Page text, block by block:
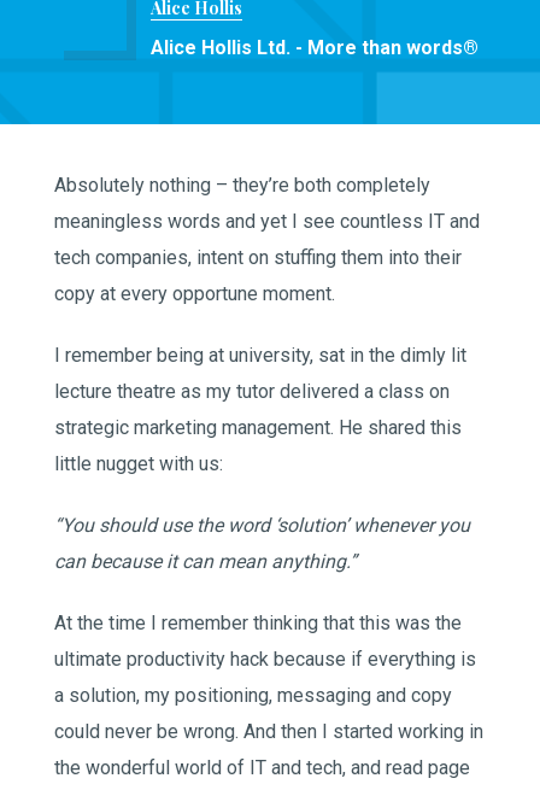
Alice Hollis
Alice Hollis Ltd. - More than words®
Absolutely nothing – they’re both completely
meaningless words and yet I see countless IT and
tech companies, intent on stuffing them into their
copy at every opportune moment.
I remember being at university, sat in the dimly lit
lecture theatre as my tutor delivered a class on
strategic marketing management. He shared this
little nugget with us:
“You should use the word ‘solution’ whenever you
can because it can mean anything.”
At the time I remember thinking that this was the
ultimate productivity hack because if everything is
a solution, my positioning, messaging and copy
could never be wrong. And then I started working in
the wonderful world of IT and tech, and read page